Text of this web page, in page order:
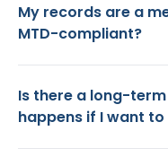
My records are a
MTD-compliant?
Is there a long-
happens if I want to